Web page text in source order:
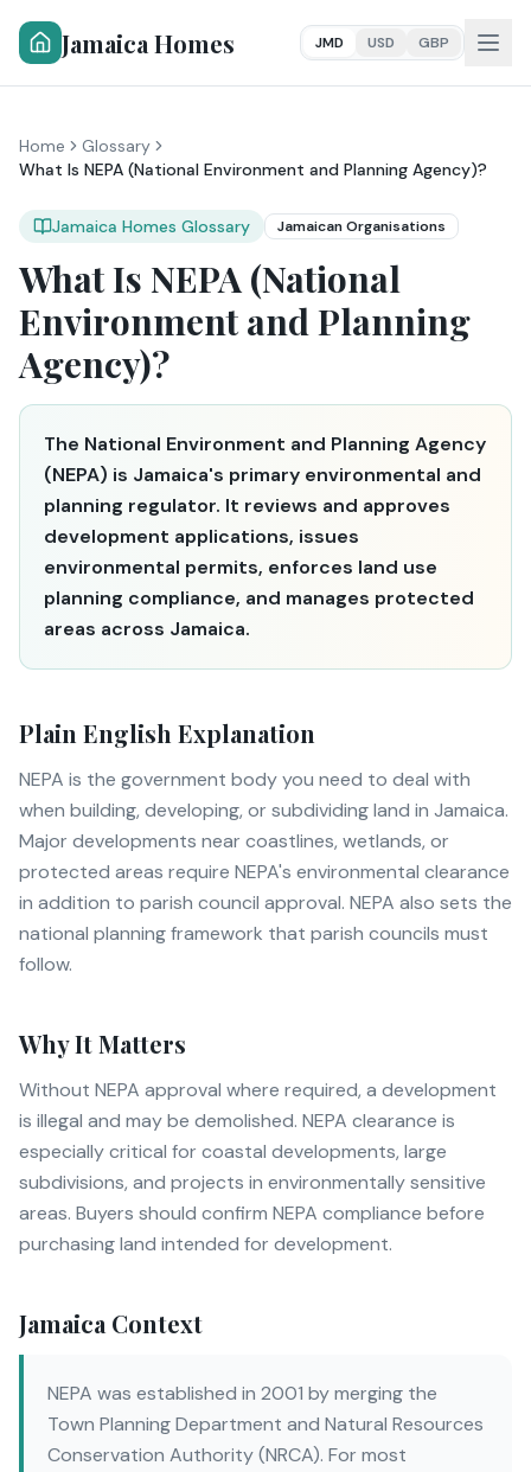
Jamaica Homes JMD USD GBP
Home
Glossary
What Is NEPA (National Environment and Planning Agency)?
Jamaica Homes Glossary Jamaican Organisations
What Is NEPA (National
Environment and Planning
Agency)?
The National Environment and Planning Agency
(NEPA) is Jamaica's primary environmental and
planning regulator. It reviews and approves
development applications, issues
environmental permits, enforces land use
planning compliance, and manages protected
areas across Jamaica.
Plain English Explanation
NEPA is the government body you need to deal with
when building, developing, or subdividing land in Jamaica.
Major developments near coastlines, wetlands, or
protected areas require NEPA's environmental clearance
in addition to parish council approval. NEPA also sets the
national planning framework that parish councils must
follow.
Why It Matters
Without NEPA approval where required, a development
is illegal and may be demolished. NEPA clearance is
especially critical for coastal developments, large
subdivisions, and projects in environmentally sensitive
areas. Buyers should confirm NEPA compliance before
purchasing land intended for development.
Jamaica Context
NEPA was established in 2001 by merging the
Town Planning Department and Natural Resources
Conservation Authority (NRCA). For most